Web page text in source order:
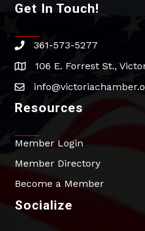
Get In Touch!
phone361-573-5277
address106 E. Forrest St.,
email
Resources
Member Login
Member Directory
Become a Member
Socialize